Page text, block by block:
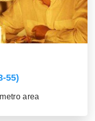
55)
area